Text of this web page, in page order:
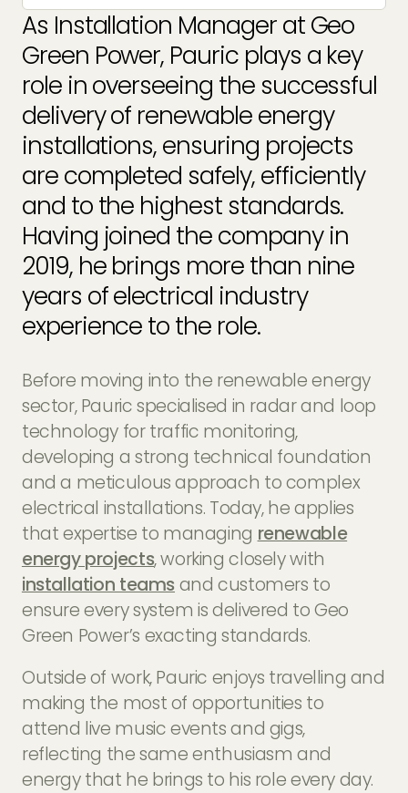
EV Charger Installers
Solar Carport Installers
Solar Monitoring Service
View All
FAQs
Industry Insights
Gallery
info@geogreenpower.com
+44 (0) 800 988 3188
+44 (0) 1509 880 199
Contact us
As Installation Manager at Geo
Green Power, Pauric plays a key
role in overseeing the successful
delivery of renewable energy
installations, ensuring projects
are completed safely, efficiently
and to the highest standards.
Having joined the company in
2019, he brings more than nine
years of electrical industry
experience to the role.
Before moving into the renewable energy
sector, Pauric specialised in radar and loop
technology for traffic monitoring,
developing a strong technical foundation
and a meticulous approach to complex
electrical installations. Today, he applies
that expertise to managing renewable
energy projects, working closely with
installation teams and customers to
ensure every system is delivered to Geo
Green Power’s exacting standards.
Outside of work, Pauric enjoys travelling and
making the most of opportunities to
attend live music events and gigs,
reflecting the same enthusiasm and
energy that he brings to his role every day.